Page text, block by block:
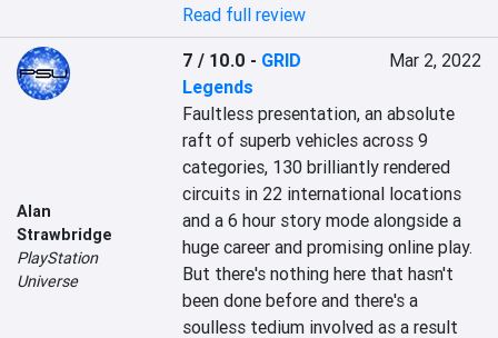
Read full review
Alan
Strawbridge
PlayStation
Universe
7 / 10.0 - GRID
Legends
Mar 2, 2022
Faultless presentation, an absolute
raft of superb vehicles across 9
categories, 130 brilliantly rendered
circuits in 22 international locations
and a 6 hour story mode alongside a
huge career and promising online play.
But there's nothing here that hasn't
been done before and there's a
soulless tedium involved as a result